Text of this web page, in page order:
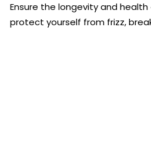
Ensure the longevity and
protect yourself from frizz,